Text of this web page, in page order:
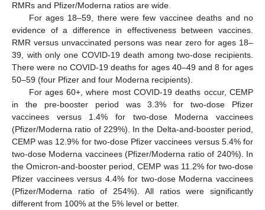
RMRs and Pfizer/Moderna ratios are wide.
For ages 18–59, there were few vaccinee deaths and no
evidence of a difference in effectiveness between vaccines.
RMR versus unvaccinated persons was near zero for ages 18–
39, with only one COVID-19 death among two-dose recipients.
There were no COVID-19 deaths for ages 40–49 and 8 for ages
50–59 (four Pfizer and four Moderna recipients).
For ages 60+, where most COVID-19 deaths occur, CEMP
in the pre-booster period was 3.3% for two-dose Pfizer
vaccinees versus 1.4% for two-dose Moderna vaccinees
(Pfizer/Moderna ratio of 229%). In the Delta-and-booster period,
CEMP was 12.9% for two-dose Pfizer vaccinees versus 5.4% for
two-dose Moderna vaccinees (Pfizer/Moderna ratio of 240%). In
the Omicron-and-booster period, CEMP was 11.2% for two-dose
Pfizer vaccinees versus 4.4% for two-dose Moderna vaccinees
(Pfizer/Moderna ratio of 254%). All ratios were significantly
different from 100% at the 5% level or better.